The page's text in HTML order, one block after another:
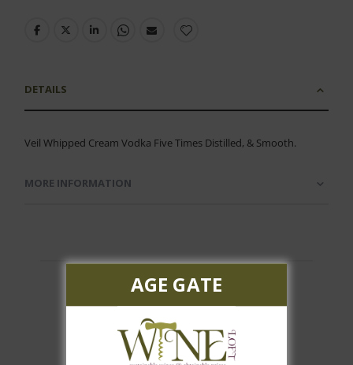
DETAILS
Veil Whipped Cream Vodka Five Times Distilled, & Smooth.
MORE INFORMATION
Customer Reviews
AGE GATE